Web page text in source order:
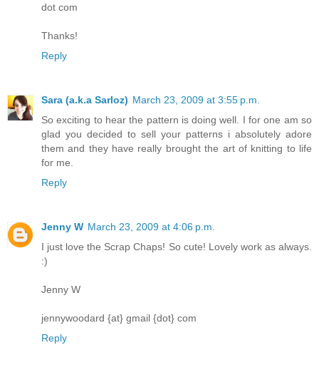
dot com
Thanks!
Reply
Sara (a.k.a Sarloz) March 23, 2009 at 3:55 p.m.
So exciting to hear the pattern is doing well. I for one am so
glad you decided to sell your patterns i absolutely adore
them and they have really brought the art of knitting to life
for me.
Reply
Jenny W March 23, 2009 at 4:06 p.m.
I just love the Scrap Chaps! So cute! Lovely work as always.
:)
Jenny W
jennywoodard {at} gmail {dot} com
Reply